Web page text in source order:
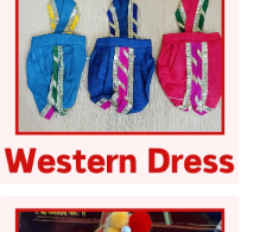
Laddu Gopal Fancy